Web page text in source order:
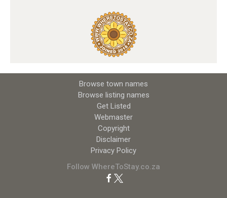
Browse town names
Browse listing names
Get Listed
Webmaster
Copyright
Disclaimer
Privacy Policy
Follow WhereToStay.co.za